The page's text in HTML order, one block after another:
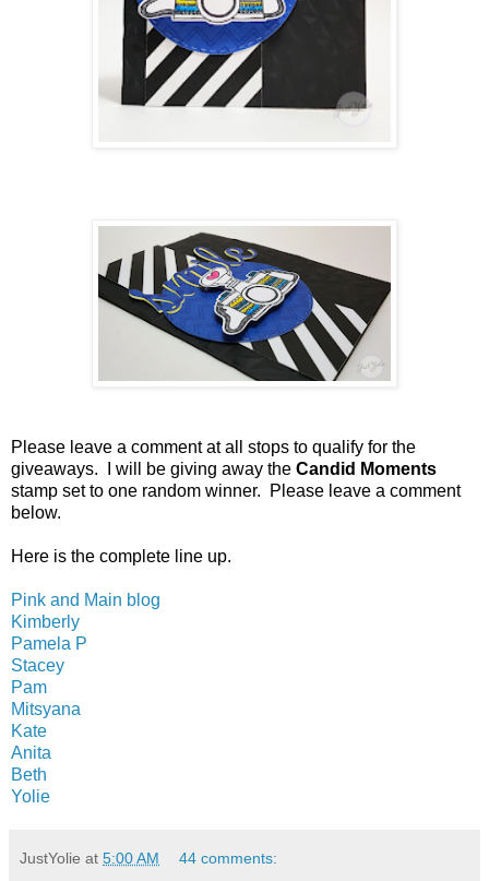
Please leave a comment at all stops to qualify for the
giveaways. I will be giving away the Candid Moments
stamp set to one random winner. Please leave a comment
below.
Here is the complete line up.
Pink and Main blog
Kimberly
Pamela P
Stacey
Pam
Mitsyana
Kate
Anita
Beth
Yolie
JustYolie at 5:00 AM 44 comments: